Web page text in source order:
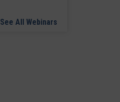
See All Webinars